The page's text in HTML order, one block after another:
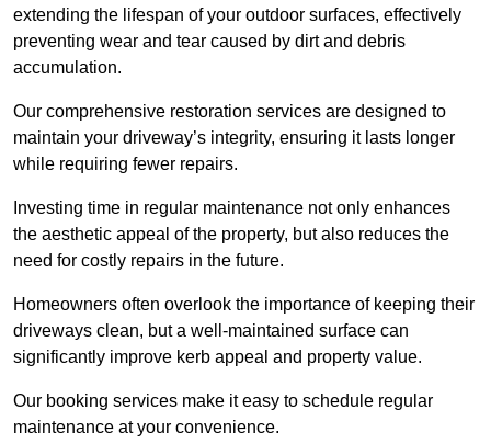
extending the lifespan of your outdoor surfaces, effectively
preventing wear and tear caused by dirt and debris
accumulation.
Our comprehensive restoration services are designed to
maintain your driveway’s integrity, ensuring it lasts longer
while requiring fewer repairs.
Investing time in regular maintenance not only enhances
the aesthetic appeal of the property, but also reduces the
need for costly repairs in the future.
Homeowners often overlook the importance of keeping their
driveways clean, but a well-maintained surface can
significantly improve kerb appeal and property value.
Our booking services make it easy to schedule regular
maintenance at your convenience.